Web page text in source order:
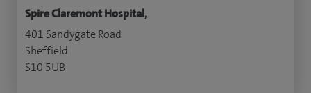
Spire Claremont Hospital,
401 Sandygate Road
Sheffield
S10 5UB